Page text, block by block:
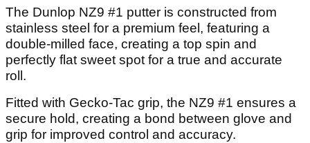
The Dunlop NZ9 #1 putter is constructed from
stainless steel for a premium feel, featuring a
double-milled face, creating a top spin and
perfectly flat sweet spot for a true and accurate
roll.
Fitted with Gecko-Tac grip, the NZ9 #1 ensures a
secure hold, creating a bond between glove and
grip for improved control and accuracy.